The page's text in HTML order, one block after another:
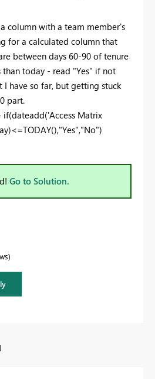
column with a team member's
for a calculated column that
between days 60-90 of tenure
today - read "Yes" if not
have so far, but getting stuck
part.
if(dateadd('Access Matrix
)<=TODAY(),"Yes","No")
Go to Solution.